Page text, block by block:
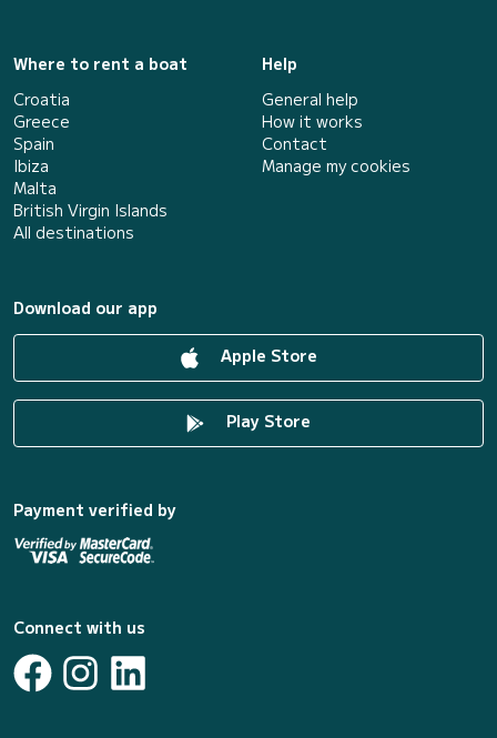
Where to rent a boat
Croatia
Greece
Spain
Ibiza
Malta
British Virgin Islands
All destinations
Help
General help
How it works
Contact
Manage my cookies
Download our app
Apple Store
Play Store
Payment verified by
Connect with us